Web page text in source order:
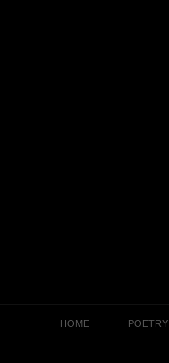
HOME POETRY